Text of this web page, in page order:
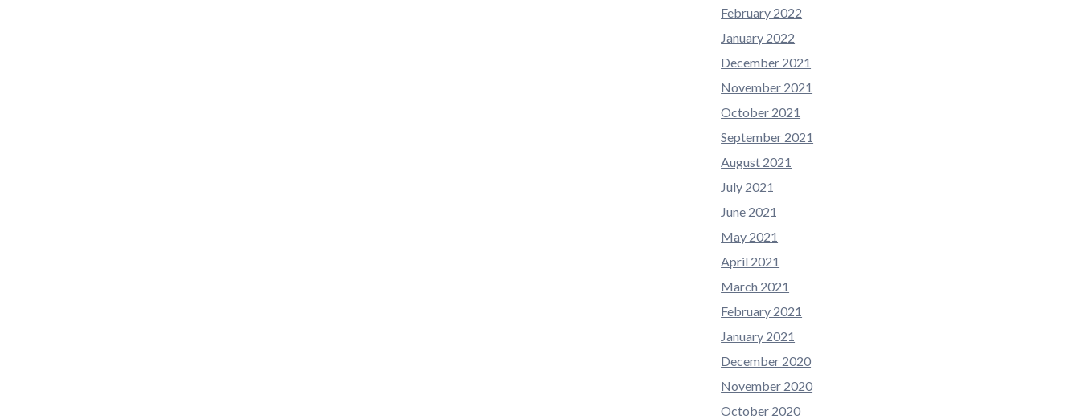
February 2022
January 2022
December 2021
November 2021
October 2021
September 2021
August 2021
July 2021
June 2021
May 2021
April 2021
March 2021
February 2021
January 2021
December 2020
November 2020
October 2020